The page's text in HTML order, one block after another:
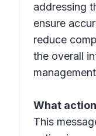
addressing
ensure
reduce
the overall
What
This